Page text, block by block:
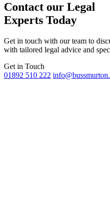
Contact our Legal
Experts Today
Get in touch with our team to
with tailored legal advice and
Get in Touch
01892 510 222